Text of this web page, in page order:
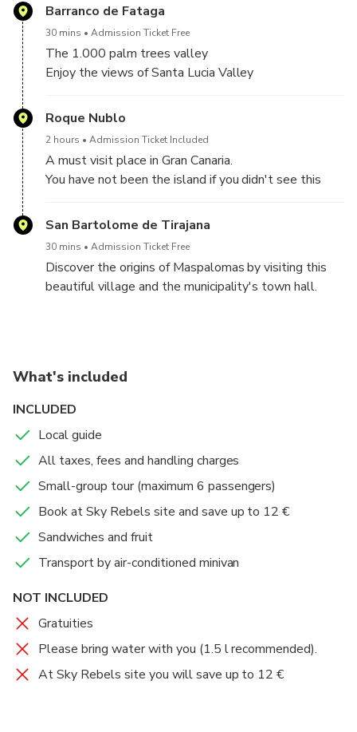
You will learn about our history, culture and legends in an
experience that you will never forget.
Also, a picnic (sandwiches and fruit) is included.
Book at Sky Rebels site and save up to 12 €.
Barranco de Fataga
30 mins Admission Ticket Free
The 1.000 palm trees valley
Enjoy the views of Santa Lucia Valley
Roque Nublo
2 hours Admission Ticket Included
A must visit place in Gran Canaria.
You have not been the island if you didn't see this
Technical data:
on 1.800 m).
-Difficulty: easy
San Bartolome de Tirajana
30 mins Admission Ticket Free
Discover the origins of Maspalomas by visiting this
beautiful village and the municipality's town hall.
What's included
INCLUDED
Local guide
All taxes, fees and handling charges
Small-group tour (maximum 6 passengers)
Book at Sky Rebels site and save up to 12 €
Sandwiches and fruit
Transport by air-conditioned minivan
NOT INCLUDED
Gratuities
Please bring water with you (1.5 l recommended).
At Sky Rebels site you will save up to 12 €